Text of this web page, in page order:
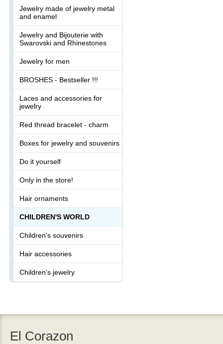
Jewelry made of jewelry metal
and enamel
Jewelry and Bijouterie with
Swarovski and Rhinestones
Jewelry for men
BROSHES - Bestseller !!!
Laces and accessories for
jewelry
Red thread bracelet - charm
Boxes for jewelry and souvenirs
Do it yourself
Only in the store!
Hair ornaments
CHILDREN'S WORLD
Children's souvenirs
Hair accessories
Children's jewelry
El Corazon